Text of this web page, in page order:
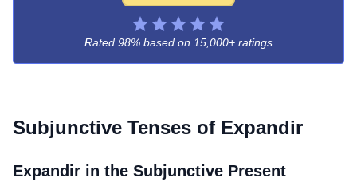
Rated 98% based on 15,000+ ratings
Subjunctive Tenses of Expandir
Expandir in the Subjunctive Present